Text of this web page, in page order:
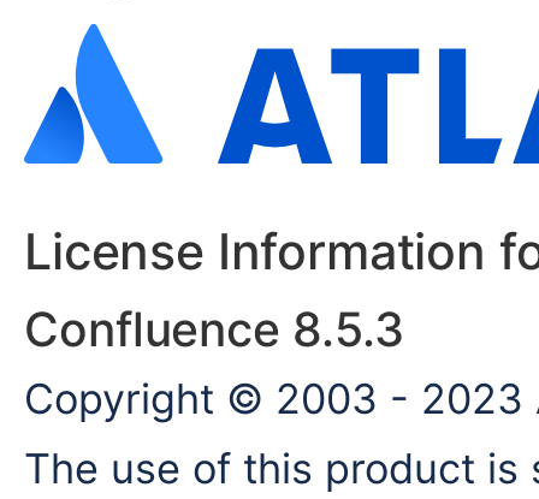
License Information
Confluence 8.5.3
Copyright © 2003 - 2023
The use of this product